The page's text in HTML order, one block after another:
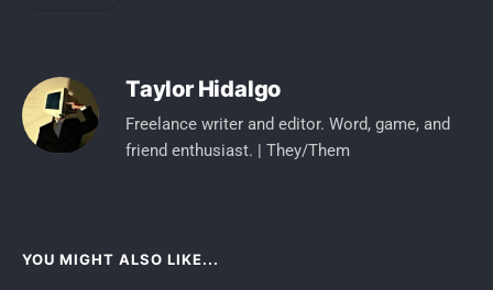
Taylor Hidalgo
Freelance writer and editor. Word, game, and
friend enthusiast. | They/Them
YOU MIGHT ALSO LIKE...